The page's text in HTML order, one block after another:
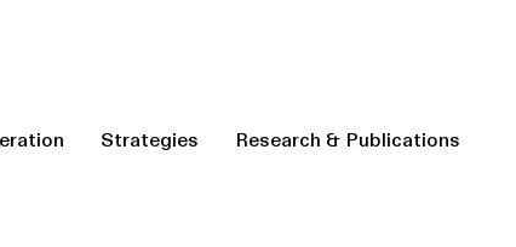
Strategies Research & Publications